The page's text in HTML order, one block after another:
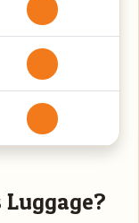
Luggage?